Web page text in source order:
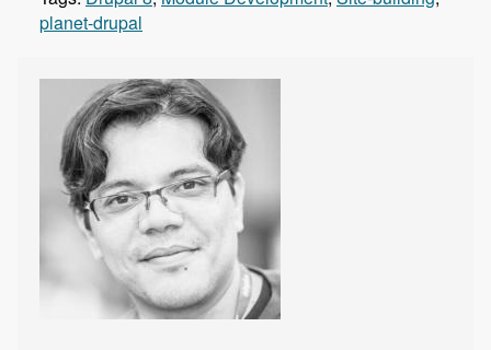
planet-drupal